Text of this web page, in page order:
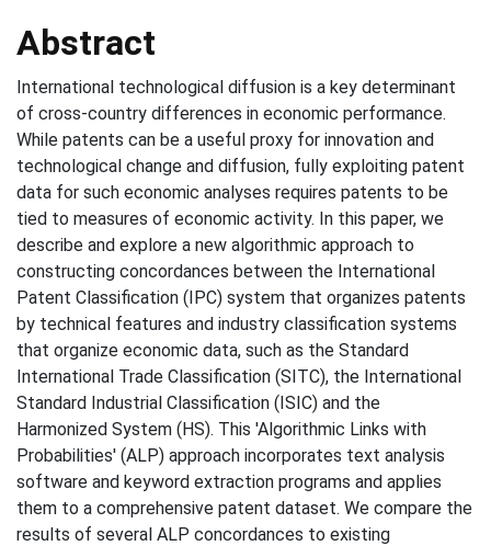
Abstract
International technological diffusion is a key determinant
of cross-country differences in economic performance.
While patents can be a useful proxy for innovation and
technological change and diffusion, fully exploiting patent
data for such economic analyses requires patents to be
tied to measures of economic activity. In this paper, we
describe and explore a new algorithmic approach to
constructing concordances between the International
Patent Classification (IPC) system that organizes patents
by technical features and industry classification systems
that organize economic data, such as the Standard
International Trade Classification (SITC), the International
Standard Industrial Classification (ISIC) and the
Harmonized System (HS). This 'Algorithmic Links with
Probabilities' (ALP) approach incorporates text analysis
software and keyword extraction programs and applies
them to a comprehensive patent dataset. We compare the
results of several ALP concordances to existing